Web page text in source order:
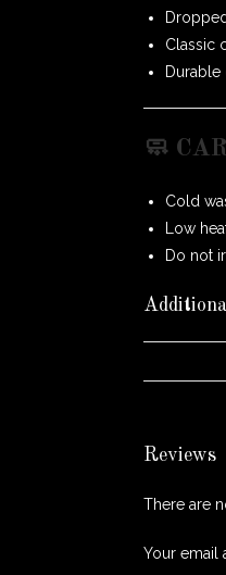
Classic
🧼
Cold
Low
Do not
Reviews
There are
Your email